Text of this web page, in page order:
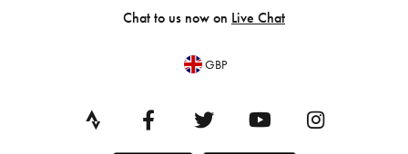
Chat to us now on Live Chat
GBP